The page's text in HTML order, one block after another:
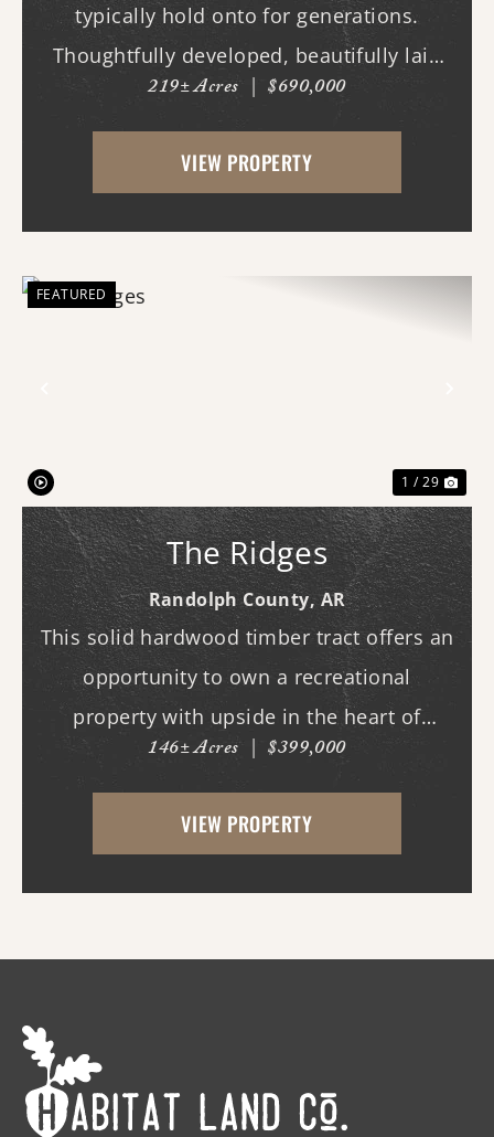
typically hold onto for generations.
Thoughtfully developed, beautifully laid
out, and built to be enjoyed year-round,
this exceptional hunting tract offers the
rare combination of proven wildlife
219± Acres | $690,000
VIEW PROPERTY
FEATURED
1 / 29
The Ridges
Randolph County, AR
This solid hardwood timber tract offers an
opportunity to own a recreational
property with upside in the heart of
quality deer and turkey country. This tract
features an internal road system, allowing
easy access throughout the property for
146± Acres | $399,000
VIEW PROPERTY